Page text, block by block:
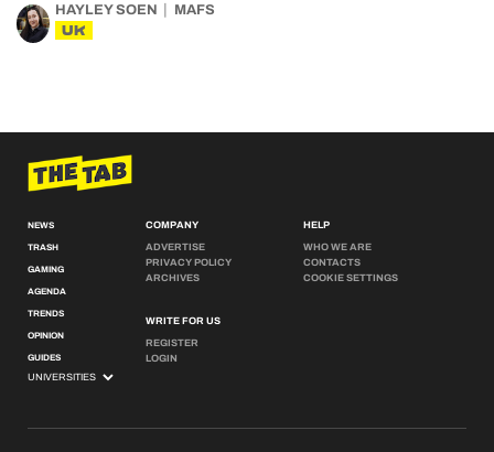
HAYLEY SOEN MAFS
UK
NEWS
TRASH
GAMING
AGENDA
TRENDS
OPINION
GUIDES
COMPANY
ADVERTISE
PRIVACY POLICY
ARCHIVES
WRITE FOR US
REGISTER
LOGIN
HELP
WHO WE ARE
CONTACTS
COOKIE SETTINGS